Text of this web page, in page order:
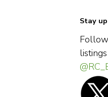
Stay